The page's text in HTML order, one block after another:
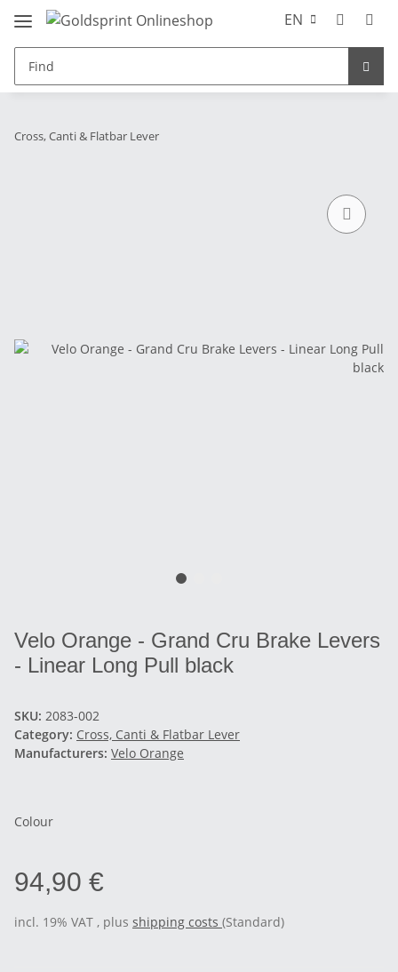
EN
Cross, Canti & Flatbar Lever
Velo Orange - Grand Cru Brake Levers
- Linear Long Pull black
SKU: 2083-002
Category: Cross, Canti & Flatbar Lever
Manufacturers: Velo Orange
Colour
94,90 €
incl. 19% VAT , plus shipping costs (Standard)